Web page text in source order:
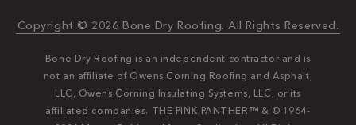
Copyright © 2026 Bone Dry Roofing. All Rights Reserved.
Bone Dry Roofing is an independent contractor and is
not an affiliate of Owens Corning Roofing and Asphalt,
LLC, Owens Corning Insulating Systems, LLC, or its
affiliated companies. THE PINK PANTHER™ & © 1964-